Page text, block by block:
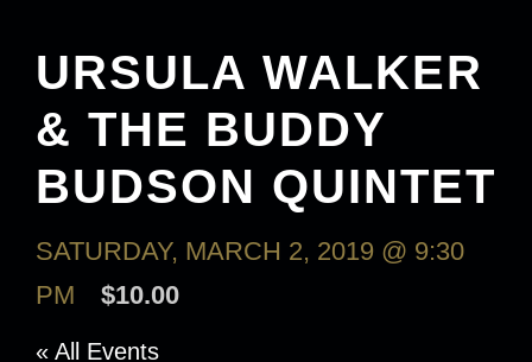
URSULA WALKER
& THE BUDDY
BUDSON QUINTET
SATURDAY, MARCH 2, 2019 @ 9:30
PM
$10.00
« All Events